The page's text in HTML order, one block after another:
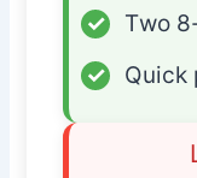
✓
Two
✓
Quick